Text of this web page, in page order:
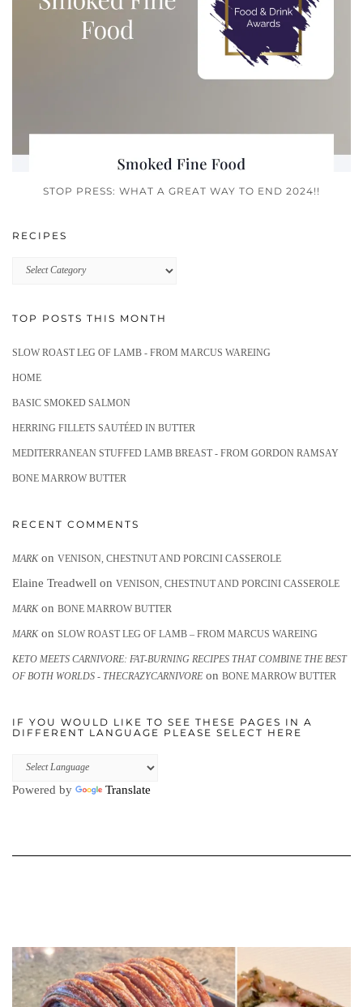
STOP PRESS: WHAT A GREAT WAY TO END 2024!!
RECIPES
Recipes
TOP POSTS THIS MONTH
SLOW ROAST LEG OF LAMB - FROM MARCUS WAREING
HOME
BASIC SMOKED SALMON
HERRING FILLETS SAUTÉED IN BUTTER
MEDITERRANEAN STUFFED LAMB BREAST - FROM GORDON RAMSAY
BONE MARROW BUTTER
RECENT COMMENTS
MARKon VENISON, CHESTNUT AND PORCINI CASSEROLE
Elaine Treadwell on VENISON, CHESTNUT AND PORCINI CASSEROLE
MARKon BONE MARROW BUTTER
MARKon SLOW ROAST LEG OF LAMB – FROM MARCUS WAREING
KETO MEETS CARNIVORE: FAT-BURNING RECIPES THAT COMBINE THE BEST
OF BOTH WORLDS - THECRAZYCARNIVORE on BONE MARROW BUTTER
IF YOU WOULD LIKE TO SEE THESE PAGES IN A
DIFFERENT LANGUAGE PLEASE SELECT HERE
Powered by Translate